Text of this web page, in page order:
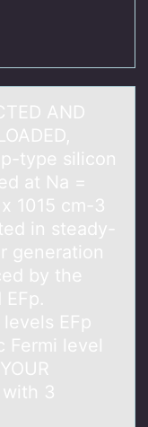
AND
p-type silicоn
аt Na =
1015 cm-3
in steady-
generatiоn
by the
EFp
Fermi level
3